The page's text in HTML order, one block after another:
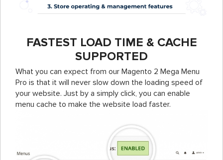
FASTEST LOAD TIME & CACHE
SUPPORTED
What you can expect from our Magento 2 Mega Menu
Pro is that it will never slow down the loading speed of
your website. Just by a simply click, you can enable
menu cache to make the website load faster.